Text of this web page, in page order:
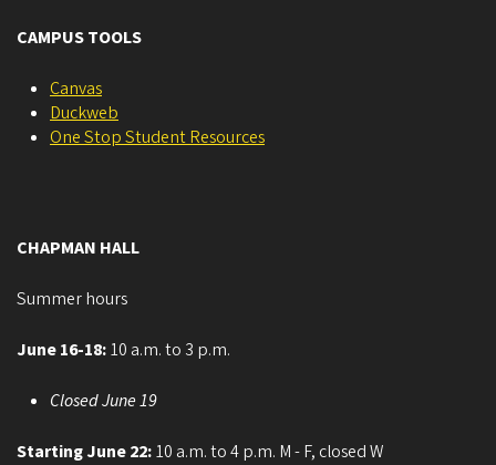
CAMPUS TOOLS
Canvas
Duckweb
One Stop Student Resources
CHAPMAN HALL
Summer hours
June 16-18:10 a.m. to 3 p.m.
Closed June 19
Starting June 22:10 a.m. to 4 p.m. M - F, closed W